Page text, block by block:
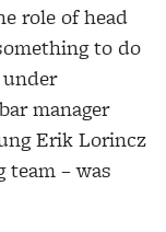
role of head
to do
manager
Erik Lorincz
– was